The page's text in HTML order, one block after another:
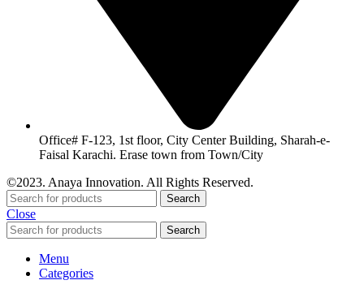
Office# F-123, 1st floor, City Center Building, Sharah-e-
Faisal Karachi. Erase town from Town/City
©2023. Anaya Innovation. All Rights Reserved.
Search
Close
Search
Menu
Categories